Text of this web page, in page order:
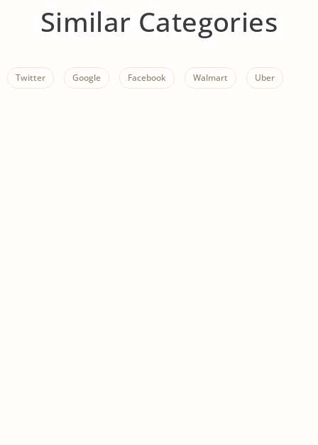
Similar Categories
Twitter Google Facebook Walmart Uber